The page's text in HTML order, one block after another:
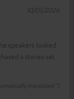
speakers looked
a stereo set
translated *)
10/01/2026